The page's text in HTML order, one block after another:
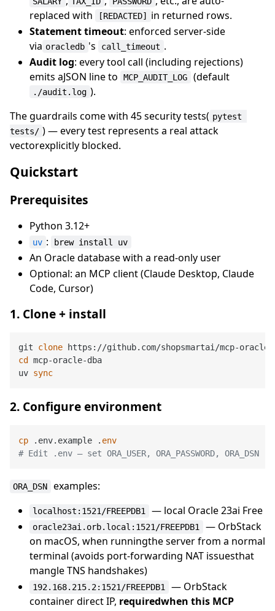
replaced with
[REDACTED] in returned rows.
Statement timeout: enforced server-side
via oracledb 's call_timeout .
Audit log: every tool call (including rejections)
emits aJSON line to
MCP_AUDIT_LOG (default
./audit.log ).
The guardrails come with 45 security tests( pytest
tests/ ) — every test represents a real attack
vectorexplicitly blocked.
Quickstart
Prerequisites
Python 3.12+
uv : brew install uv
An Oracle database with a read-only user
Optional: an MCP client (Claude Desktop, Claude
Code, Cursor)
1. Clone + install
git clone
cd
mcp-oracle-dba
uv sync
2. Configure environment
cp .env.example . env
# Edit .env — set ORA_USER, ORA_PASSWORD, ORA_DSN
ORA_DSN examples:
localhost:1521/FREEPDB1 — local Oracle 23ai Free
oracle23ai.orb.local:1521/FREEPDB1
— OrbStack
on macOS, when runningthe server from a normal
terminal (avoids port-forwarding NAT issuesthat
mangle TNS handshakes)
192.168.215.2:1521/FREEPDB1
— OrbStack
container direct IP, requiredwhen this MCP